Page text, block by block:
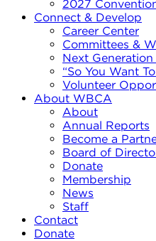
2027
Connect & Develop
Career Center
Committees &
Next
“So You Want
Volunteer
About WBCA
About
Annual Reports
Become a
Board of
Donate
Membership
News
Staff
Contact
Donate